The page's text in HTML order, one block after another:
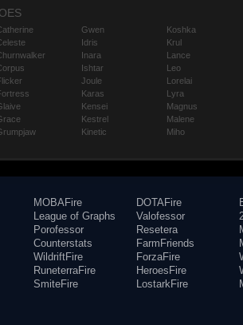
Gwen
Idris
Inara
Ishtar
Joule
Karas
Kensei
Kestrel
Kinetic
Koshka
Krul
Lance
Leo
Lorelai
Lyra
Magnus
Malene
Miho
MOBAFire
League of Graphs
Porofessor
Counterstats
WildriftFire
RuneterraFire
SmiteFire
DOTAFire
Valofessor
Resetera
FarmFriends
ForzaFire
HeroesFire
LostarkFire